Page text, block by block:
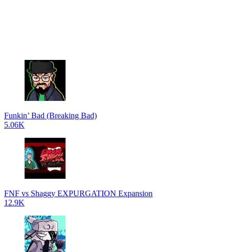
Funkin’ Bad (Breaking Bad)
5.06K
FNF vs Shaggy EXPURGATION Expansion
12.9K